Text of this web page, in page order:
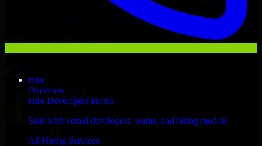
Hire
Overview
Hire Developers Home
Start with vetted developers, teams, and hiring models
All Hiring Services
3D Modeling Software Developers
Clients & Partners